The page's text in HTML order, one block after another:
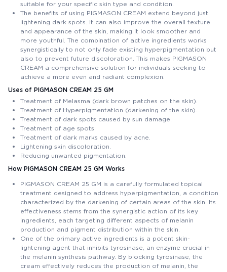
suitable for your specific skin type and condition.
The benefits of using PIGMASON CREAM extend beyond just
lightening dark spots. It can also improve the overall texture
and appearance of the skin, making it look smoother and
more youthful. The combination of active ingredients works
synergistically to not only fade existing hyperpigmentation but
also to prevent future discoloration. This makes PIGMASON
CREAM a comprehensive solution for individuals seeking to
achieve a more even and radiant complexion.
Uses of PIGMASON CREAM 25 GM
Treatment of Melasma (dark brown patches on the skin).
Treatment of Hyperpigmentation (darkening of the skin).
Treatment of dark spots caused by sun damage.
Treatment of age spots.
Treatment of dark marks caused by acne.
Lightening skin discoloration.
Reducing unwanted pigmentation.
How PIGMASON CREAM 25 GM Works
PIGMASON CREAM 25 GM is a carefully formulated topical
treatment designed to address hyperpigmentation, a condition
characterized by the darkening of certain areas of the skin. Its
effectiveness stems from the synergistic action of its key
ingredients, each targeting different aspects of melanin
production and pigment distribution within the skin.
One of the primary active ingredients is a potent skin-
lightening agent that inhibits tyrosinase, an enzyme crucial in
the melanin synthesis pathway. By blocking tyrosinase, the
cream effectively reduces the production of melanin, the